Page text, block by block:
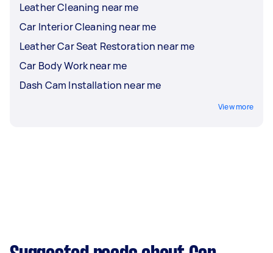
Leather Cleaning near me
Car Interior Cleaning near me
Leather Car Seat Restoration near me
Car Body Work near me
Dash Cam Installation near me
View more